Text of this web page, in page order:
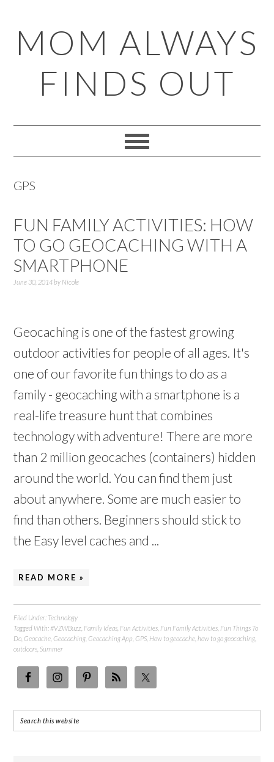
to
primary
navigation
to
main
content
to
primary
sidebar
to
footer
MOM ALWAYS
FINDS OUT
GPS
FUN FAMILY ACTIVITIES: HOW
TO GO GEOCACHING WITH A
SMARTPHONE
June 30, 2014by Nicole
Geocaching is one of the fastest growing
outdoor activities for people of all ages. It's
one of our favorite fun things to do as a
family - geocaching with a smartphone is a
real-life treasure hunt that combines
technology with adventure! There are more
than 2 million geocaches (containers) hidden
around the world. You can find them just
about anywhere. Some are much easier to
find than others. Beginners should stick to
the Easy level caches and ...
READ MORE »
Filed Under: Technology
Tagged With: #VZWBuzz Family Ideas Fun Activities Fun Family Activities Fun Things To
Do ,Geocache ,Geocaching ,Geocaching App ,GPS How to geocache ,how to go geocaching
outdoors Summer